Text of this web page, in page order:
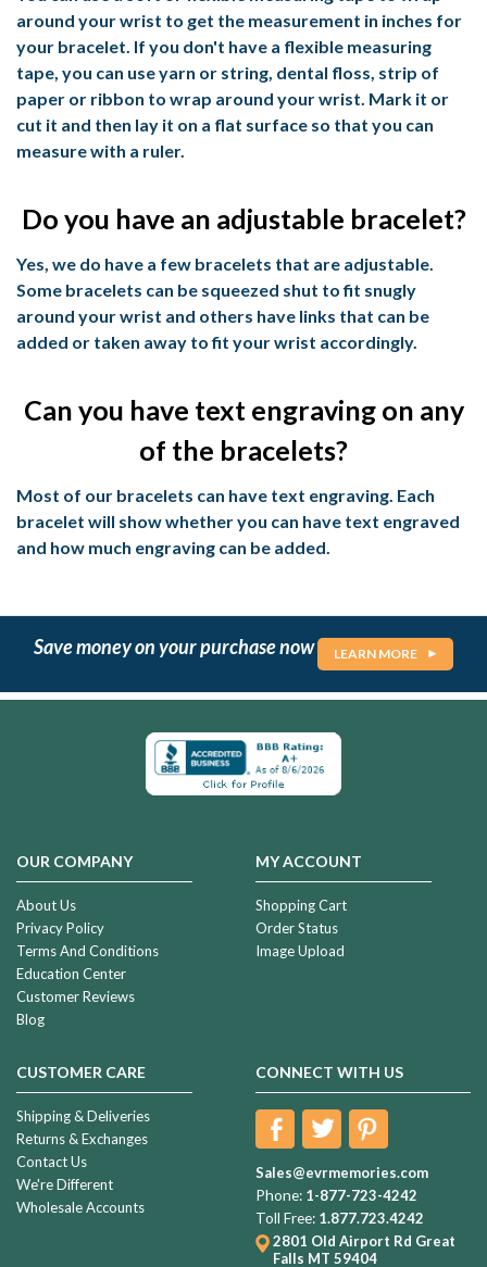
around your wrist to get the measurement in inches for
your bracelet. If you don't have a flexible measuring
tape, you can use yarn or string, dental floss, strip of
paper or ribbon to wrap around your wrist. Mark it or
cut it and then lay it on a flat surface so that you can
measure with a ruler.
Do you have an adjustable bracelet?
Yes, we do have a few bracelets that are adjustable.
Some bracelets can be squeezed shut to fit snugly
around your wrist and others have links that can be
added or taken away to fit your wrist accordingly.
Can you have text engraving on any
of the bracelets?
Most of our bracelets can have text engraving. Each
bracelet will show whether you can have text engraved
and how much engraving can be added.
Save money on your purchase now LEARN MORE
OUR COMPANY
About Us
Privacy Policy
Terms And Conditions
Education Center
Customer Reviews
Blog
MY ACCOUNT
Shopping Cart
Order Status
Image Upload
CUSTOMER CARE
Shipping & Deliveries
Returns & Exchanges
Contact Us
We're Different
Wholesale Accounts
CONNECT WITH US
Sales@evrmemories.com
Phone: 1-877-723-4242
Toll Free: 1.877.723.4242
2801 Old Airport Rd Great
Falls MT 59404